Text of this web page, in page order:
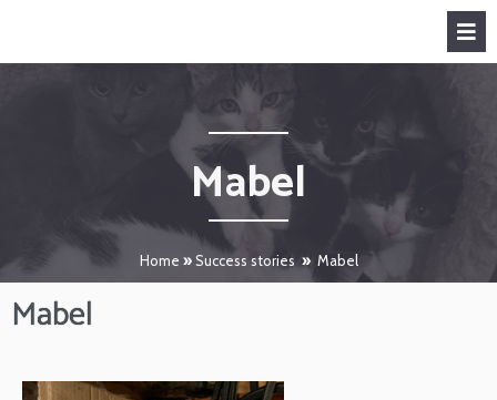
Mabel
Home »Success stories » Mabel
Mabel